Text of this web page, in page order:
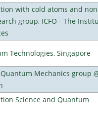
with cold atoms and
group, ICFO - The
Technologies, Singapore
Mechanics group
Science and Quantum